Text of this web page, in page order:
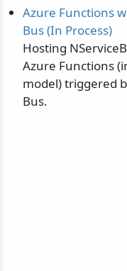
Azure Functions
Bus (In Process)
Hosting
Azure Functions
model) triggered
Bus.